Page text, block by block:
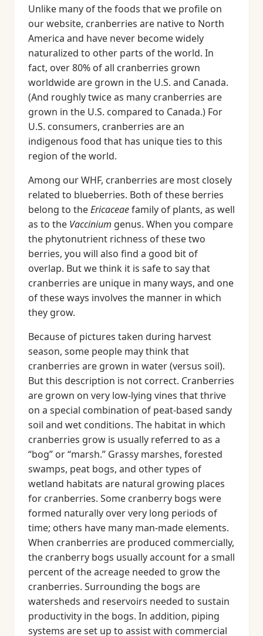
Unlike many of the foods that we profile on
our website, cranberries are native to North
America and have never become widely
naturalized to other parts of the world. In
fact, over 80% of all cranberries grown
worldwide are grown in the U.S. and Canada.
(And roughly twice as many cranberries are
grown in the U.S. compared to Canada.) For
U.S. consumers, cranberries are an
indigenous food that has unique ties to this
region of the world.
Among our WHF, cranberries are most closely
related to blueberries. Both of these berries
belong to theEricaceaefamily of plants, as well
as to the Vaccinium genus. When you compare
the phytonutrient richness of these two
berries, you will also find a good bit of
overlap. But we think it is safe to say that
cranberries are unique in many ways, and one
of these ways involves the manner in which
they grow.
Because of pictures taken during harvest
season, some people may think that
cranberries are grown in water (versus soil).
But this description is not correct. Cranberries
are grown on very low-lying vines that thrive
on a special combination of peat-based sandy
soil and wet conditions. The habitat in which
cranberries grow is usually referred to as a
“bog” or “marsh.” Grassy marshes, forested
swamps, peat bogs, and other types of
wetland habitats are natural growing places
for cranberries. Some cranberry bogs were
formed naturally over very long periods of
time; others have many man-made elements.
When cranberries are produced commercially,
the cranberry bogs usually account for a small
percent of the acreage needed to grow the
cranberries. Surrounding the bogs are
watersheds and reservoirs needed to sustain
productivity in the bogs. In addition, piping
systems are set up to assist with commercial